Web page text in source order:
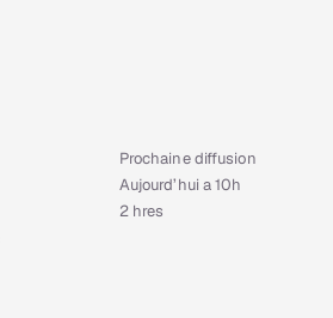
Prochaine diffusion
Aujourd’hui a 10h
2 hres